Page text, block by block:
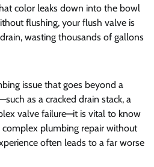
color leaks down into the bowl
flushing, your flush valve is
wasting thousands of gallons
issue that goes beyond a
as a cracked drain stack, a
valve failure—it is vital to know
complex plumbing repair without
often leads to a far worse